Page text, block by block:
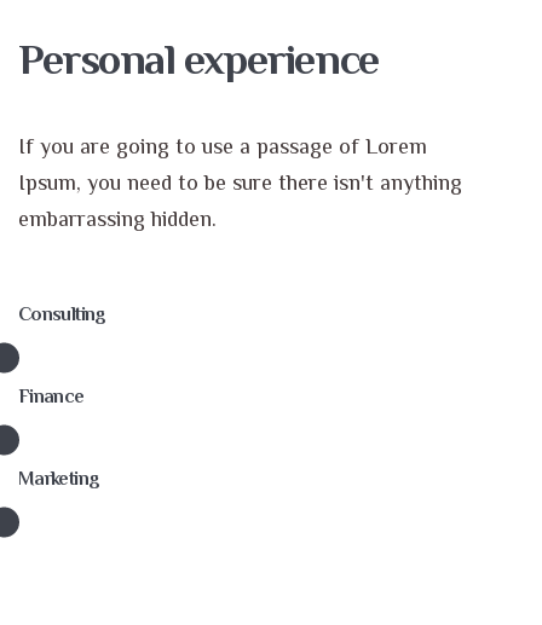
Personal experience
If you are going to use a passage of Lorem
Ipsum, you need to be sure there isn't anything
embarrassing hidden.
Consulting
Finance
Marketing